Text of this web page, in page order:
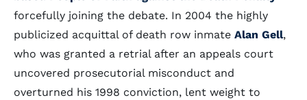
forcefully joining the debate. In 2004 the highly
publicized acquittal of death row inmate Alan Gell,
who was granted a retrial after an appeals court
uncovered prosecutorial misconduct and
overturned his 1998 conviction, lent weight to